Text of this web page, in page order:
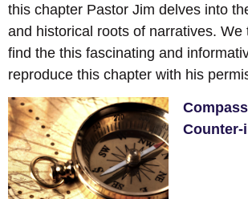
this chapter Pastor Jim delves into
and historical roots of narratives. We
find the this fascinating and
reproduce this chapter with his